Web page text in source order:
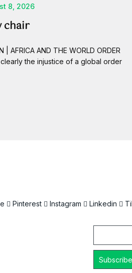
8, 2026
chair
| AFRICA AND THE WORLD ORDER
the injustice of a global order
Pinterest Instagram Linkedin